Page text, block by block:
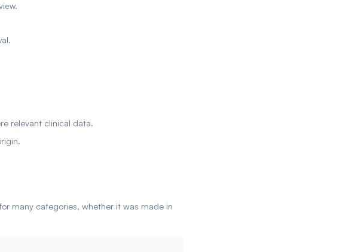
relevant clinical data.
many categories, whether it was made in